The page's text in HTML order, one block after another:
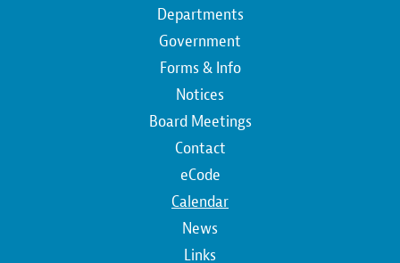
Departments
Government
Forms & Info
Notices
Board Meetings
Contact
eCode
Calendar
News
Links